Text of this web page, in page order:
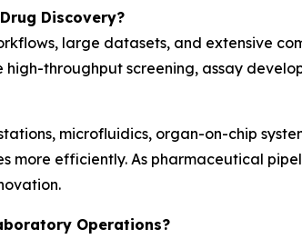
Discovery?
large datasets, and extensive
throughput screening, assay
microfluidics, organ-on-chip
more efficiently. As pharmaceutical
Operations?